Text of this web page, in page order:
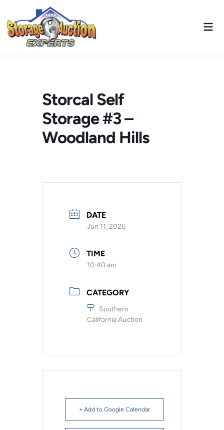
content
Storcal Self
Storage #3 –
Woodland Hills
DATE
Jun 11, 2026
TIME
10:40 am
CATEGORY
Southern
California Auction
+ Add to Google Calendar